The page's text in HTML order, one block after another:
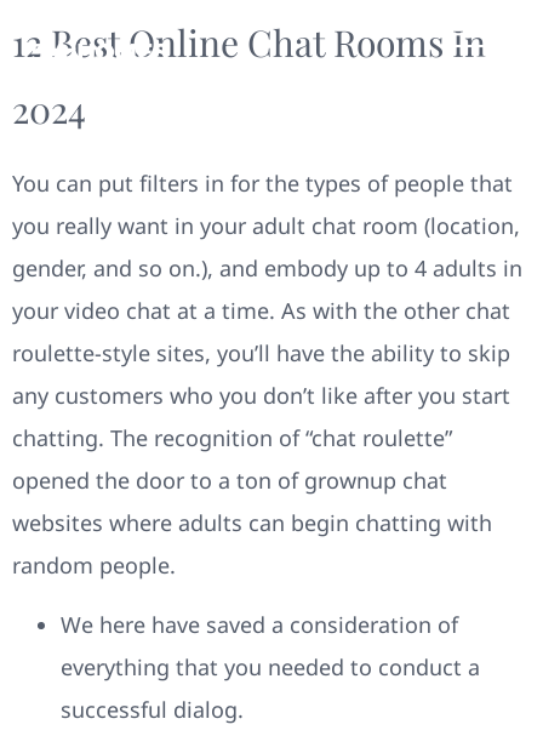
12 Best Online Chat Rooms In
2024
You can put filters in for the types of people that
you really want in your adult chat room (location,
gender, and so on.), and embody up to 4 adults in
your video chat at a time. As with the other chat
roulette-style sites, you’ll have the ability to skip
any customers who you don’t like after you start
chatting. The recognition of “chat roulette”
opened the door to a ton of grownup chat
websites where adults can begin chatting with
random people.
We here have saved a consideration of
everything that you needed to conduct a
successful dialog.